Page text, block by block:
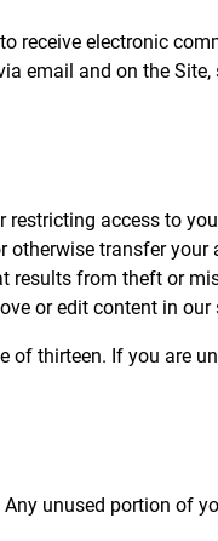
receive electronic
email and on the
access to
transfer your
results from theft or
or edit content in our
thirteen. If you are
unused portion of